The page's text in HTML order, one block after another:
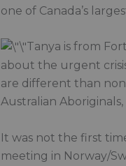
one of Canada’s
Tanya is from
about the urgent
are different than
Australian
It was not the first
meeting in Norway/